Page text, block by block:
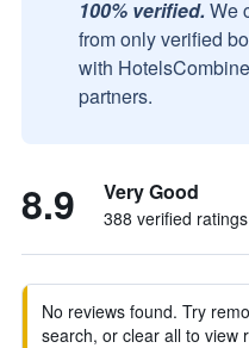
100% verified. We
from only verified
with
partners.
8.9 Very Good
388 verified ratings
No reviews found. Try
search, or clear all to view